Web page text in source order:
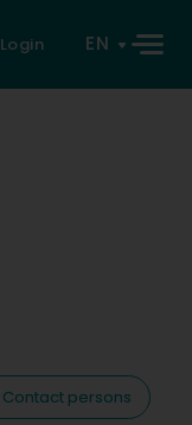
Login EN
Contact persons